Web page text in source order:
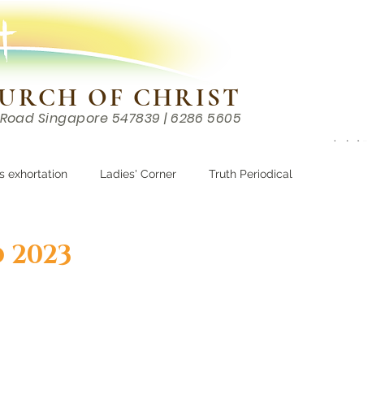
OF CHRIST
Singapore 547839 | 6286 5605
Chinese （中文部）
exhortation Ladies' Corner Truth Periodical